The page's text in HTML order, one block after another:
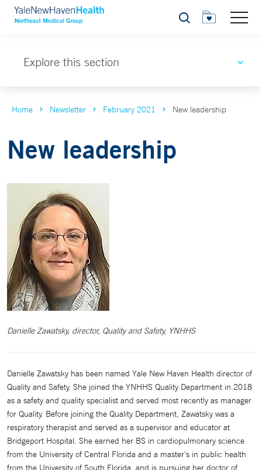
Search
Explore this section
Home Newsletter February 2021 New leadership
New leadership
Danielle Zawatsky, director, Quality and Safety, YNHHS
Danielle Zawatsky has been named Yale New Haven Health director of
Quality and Safety. She joined the YNHHS Quality Department in 2018
as a safety and quality specialist and served most recently as manager
for Quality. Before joining the Quality Department, Zawatsky was a
respiratory therapist and served as a supervisor and educator at
Bridgeport Hospital. She earned her BS in cardiopulmonary science
from the University of Central Florida and a master’s in public health
from the University of South Florida, and is pursuing her doctor of